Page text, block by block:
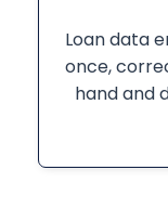
Loan data
once,
hand and